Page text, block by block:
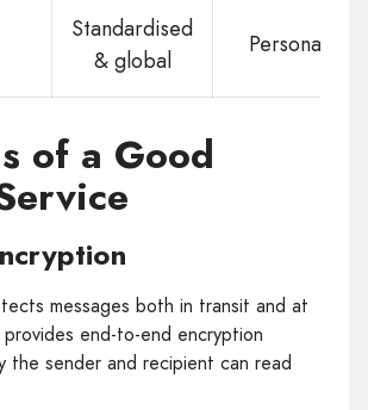
Standardised
& global
Personal
of a Good
messages both in transit and at
end-to-end encryption
the sender and recipient can read